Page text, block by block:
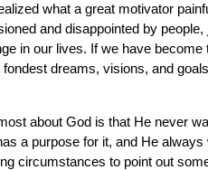
what a great motivator
and disappointed by
in our lives. If we have
dreams, visions, and
about God is that He never
a purpose for it, and He
circumstances to point out